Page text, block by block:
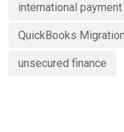
international
QuickBooks Migration
unsecured finance